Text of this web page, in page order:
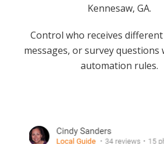
Kennesaw, GA.
Control who receives
messages, or survey questions
automation rules.